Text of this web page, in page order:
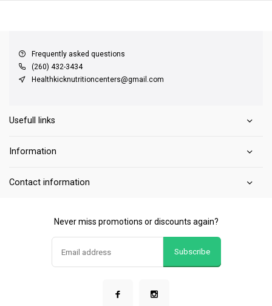
Frequently asked questions
(260) 432-3434
Healthkicknutritioncenters@gmail.com
Usefull links
Information
Contact information
Never miss promotions or discounts again?
Subscribe